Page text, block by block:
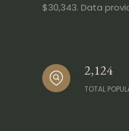
$30,343. Data
2,124
TOTAL